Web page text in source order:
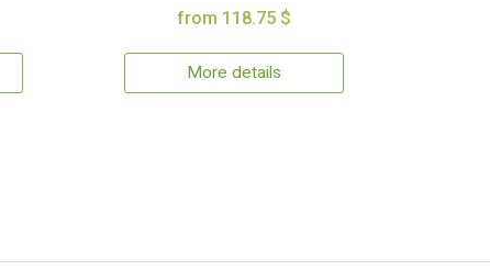
from 118.75 $
More details